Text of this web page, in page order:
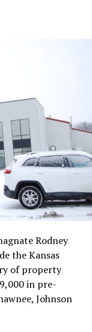
Rodney
the Kansas
of property
in pre-
Johnson